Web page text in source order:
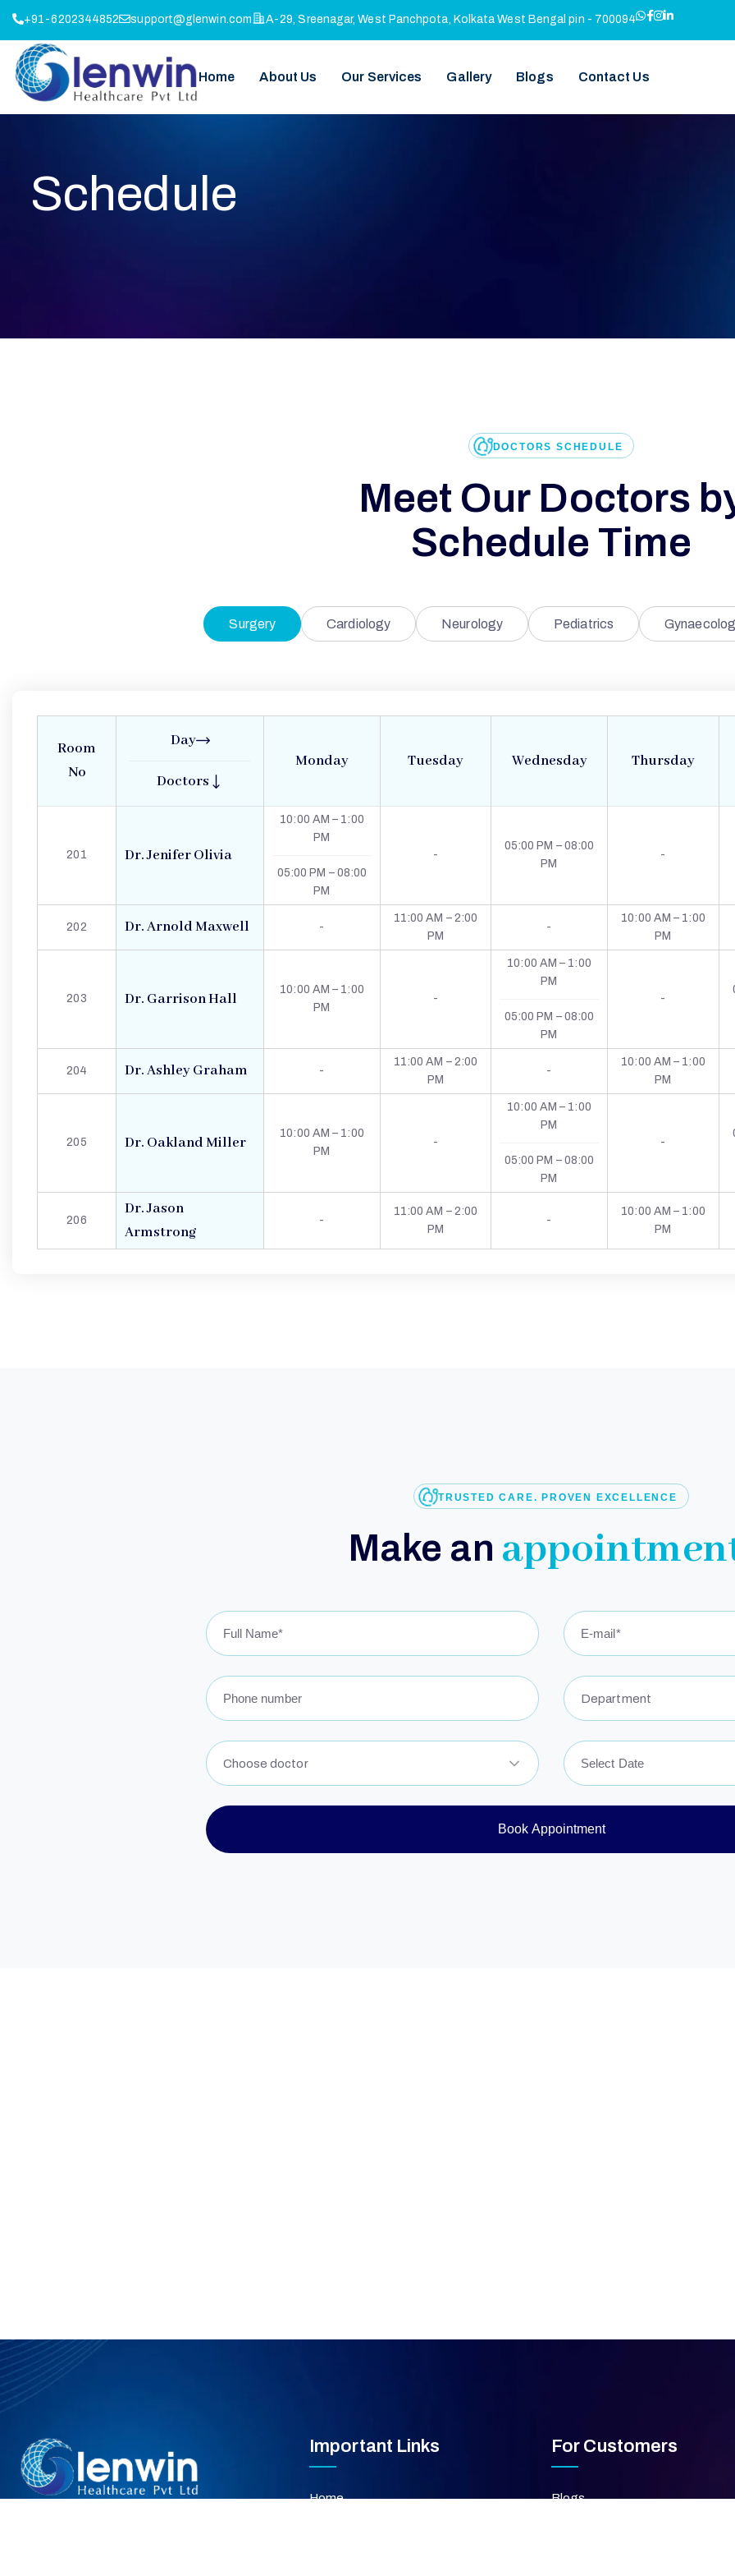
+91-6202344852 support@glenwin.com A-29, Sreenagar, West Panchpota, Kolkata West Bengal pin - 700094
Home About Us Our Services Gallery Blogs Contact Us
Schedule
DOCTORS SCHEDULE
Meet Our Doctors
Schedule Time
Surgery Cardiology Neurology Pediatrics
Room
No
Day
Doctors
Monday Tuesday Wednesday Thursday
201 Dr. Jenifer Olivia
10:00 AM – 1:00
PM
05:00 PM – 08:00
PM
-
05:00 PM – 08:00
PM
-
202 Dr. Arnold Maxwell -
11:00 AM – 2:00
PM
-
10:00 AM – 1:00
PM
203 Dr. Garrison Hall
10:00 AM – 1:00
PM
-
10:00 AM – 1:00
PM
05:00 PM – 08:00
PM
-
204 Dr. Ashley Graham -
11:00 AM – 2:00
PM
-
10:00 AM – 1:00
PM
205 Dr. Oakland Miller
10:00 AM – 1:00
PM
-
10:00 AM – 1:00
PM
05:00 PM – 08:00
PM
-
206
Dr. Jason
Armstrong
-
11:00 AM – 2:00
PM
-
10:00 AM – 1:00
PM
TRUSTED CARE. PROVEN EXCELLENCE
Make an
Department
Choose doctor
Book Appointment
Important Links
Home
For Customers
Blogs